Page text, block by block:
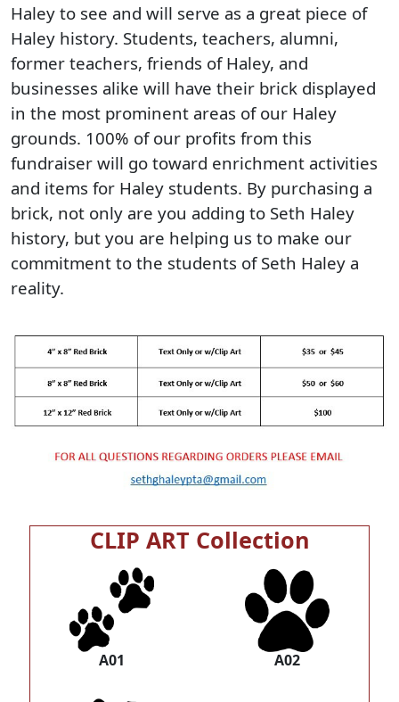
Haley to see and will serve as a great piece of
Haley history. Students, teachers, alumni,
former teachers, friends of Haley, and
businesses alike will have their brick displayed
in the most prominent areas of our Haley
grounds. 100% of our profits from this
fundraiser will go toward enrichment activities
and items for Haley students. By purchasing a
brick, not only are you adding to Seth Haley
history, but you are helping us to make our
commitment to the students of Seth Haley a
reality.
CLIP ART Collection
A01 A02